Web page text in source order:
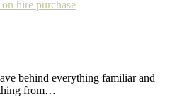
hire purchase
behind everything familiar and
from…